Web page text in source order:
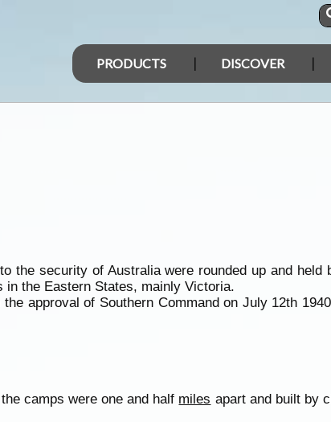
PRODUCTS DISCOVER
the security of Australia were rounded up and held
the Eastern States, mainly Victoria.
approval of Southern Command on July 12th
camps were one and half miles apart and built by